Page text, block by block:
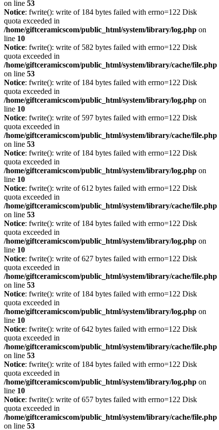
on line 53
Notice: fwrite(): write of 184 bytes failed with errno=122 Disk
quota exceeded in
/home/giftceramicscom/public_html/system/library/log.php on
line 10
Notice: fwrite(): write of 582 bytes failed with errno=122 Disk
quota exceeded in
/home/giftceramicscom/public_html/system/library/cache/file.php
on line 53
Notice: fwrite(): write of 184 bytes failed with errno=122 Disk
quota exceeded in
/home/giftceramicscom/public_html/system/library/log.php on
line 10
Notice: fwrite(): write of 597 bytes failed with errno=122 Disk
quota exceeded in
/home/giftceramicscom/public_html/system/library/cache/file.php
on line 53
Notice: fwrite(): write of 184 bytes failed with errno=122 Disk
quota exceeded in
/home/giftceramicscom/public_html/system/library/log.php on
line 10
Notice: fwrite(): write of 612 bytes failed with errno=122 Disk
quota exceeded in
/home/giftceramicscom/public_html/system/library/cache/file.php
on line 53
Notice: fwrite(): write of 184 bytes failed with errno=122 Disk
quota exceeded in
/home/giftceramicscom/public_html/system/library/log.php on
line 10
Notice: fwrite(): write of 627 bytes failed with errno=122 Disk
quota exceeded in
/home/giftceramicscom/public_html/system/library/cache/file.php
on line 53
Notice: fwrite(): write of 184 bytes failed with errno=122 Disk
quota exceeded in
/home/giftceramicscom/public_html/system/library/log.php on
line 10
Notice: fwrite(): write of 642 bytes failed with errno=122 Disk
quota exceeded in
/home/giftceramicscom/public_html/system/library/cache/file.php
on line 53
Notice: fwrite(): write of 184 bytes failed with errno=122 Disk
quota exceeded in
/home/giftceramicscom/public_html/system/library/log.php on
line 10
Notice: fwrite(): write of 657 bytes failed with errno=122 Disk
quota exceeded in
/home/giftceramicscom/public_html/system/library/cache/file.php
on line 53